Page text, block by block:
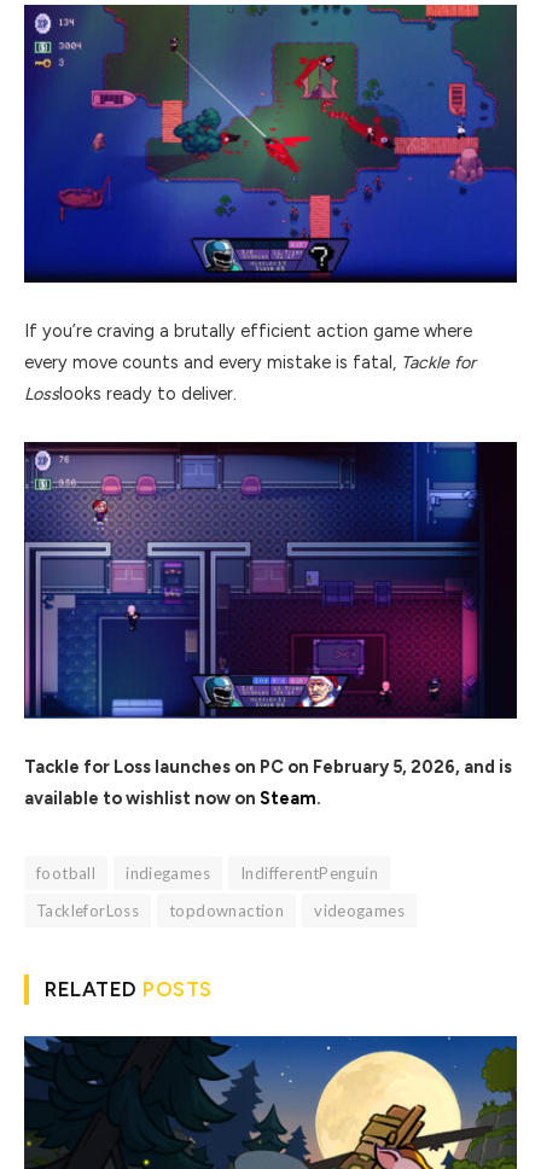
If you’re craving a brutally efficient action game where
every move counts and every mistake is fatal, Tackle for
Losslooks ready to deliver.
Tackle for Loss launches on PC on February 5, 2026, and is
available to wishlist now on Steam.
football indiegames
IndifferentPenguin
TackleforLoss
topdownaction videogames
RELATED POSTS